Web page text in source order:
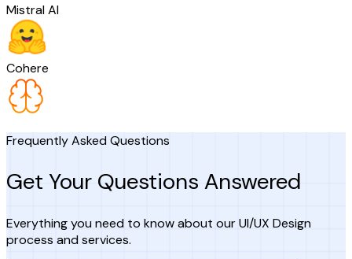
Mistral AI
Cohere
Frequently Asked Questions
Get Your Questions Answered
Everything you need to know about our UI/UX Design
process and services.